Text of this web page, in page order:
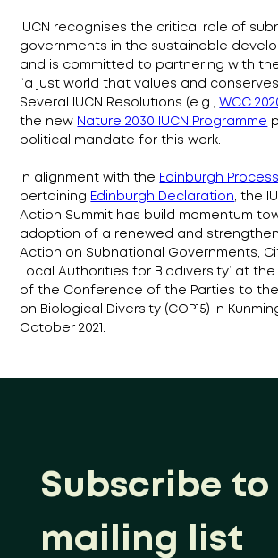
IUCN recognises the critical role of
governments in the sustainable
and is committed to partnering with
“a just world that values and conserves
Several IUCN Resolutions (e.g., WCC
the new Nature 2030 IUCN Programme
political mandate for this work.
In alignment with the Edinburgh Process
pertaining Edinburgh Declaration
, the
Action Summit has build momentum
adoption of a renewed and
Action on Subnational Governments,
Local Authorities for Biodiversity’ at the
of the Conference of the Parties to
on Biological Diversity (COP15) in
October 2021.
Subscribe to
mailing list